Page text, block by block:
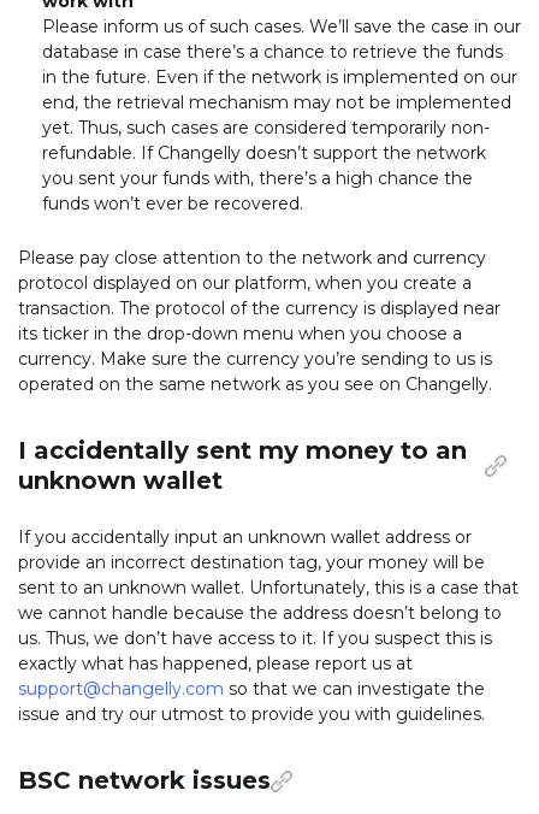
Please inform us of such cases. We’ll save the case in our
database in case there’s a chance to retrieve the funds
in the future. Even if the network is implemented on our
end, the retrieval mechanism may not be implemented
yet. Thus, such cases are considered temporarily non-
refundable. If Changelly doesn’t support the network
you sent your funds with, there’s a high chance the
funds won’t ever be recovered.
Please pay close attention to the network and currency
protocol displayed on our platform, when you create a
transaction. The protocol of the currency is displayed near
its ticker in the drop-down menu when you choose a
currency. Make sure the currency you’re sending to us is
operated on the same network as you see on Changelly.
I accidentally sent my money to an
unknown wallet
If you accidentally input an unknown wallet address or
provide an incorrect destination tag, your money will be
sent to an unknown wallet. Unfortunately, this is a case that
we cannot handle because the address doesn’t belong to
us. Thus, we don’t have access to it. If you suspect this is
exactly what has happened, please report us at
support@changelly.com so that we can investigate the
issue and try our utmost to provide you with guidelines.
BSC network issues